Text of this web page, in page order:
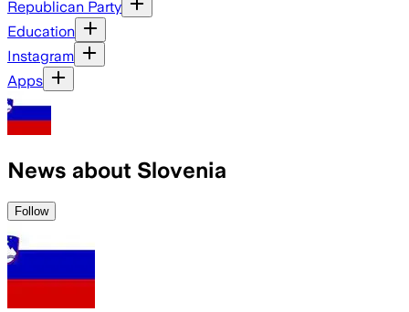
Republican Party
Education
Instagram
Apps
News about Slovenia
Follow